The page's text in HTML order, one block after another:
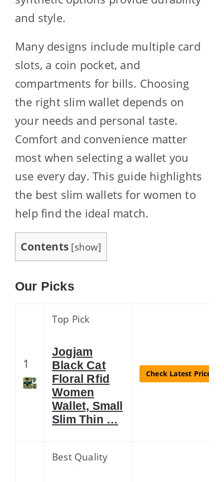
and style.
Many designs include multiple card
slots, a coin pocket, and
compartments for bills. Choosing
the right slim wallet depends on
your needs and personal taste.
Comfort and convenience matter
most when selecting a wallet you
use every day. This guide highlights
the best slim wallets for women to
help find the ideal match.
Contents [show]
Our Picks
1
Top Pick
Jogjam
Black Cat
Floral Rfid
Women
Wallet, Small
Slim Thin …
Check Latest Price
Best Quality